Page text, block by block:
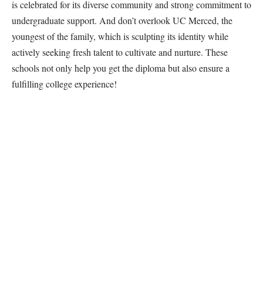
is celebrated for its diverse community and strong commitment to
undergraduate support. And don’t overlook UC Merced, the
youngest of the family, which is sculpting its identity while
actively seeking fresh talent to cultivate and nurture. These
schools not only help you get the diploma but also ensure a
fulfilling college experience!